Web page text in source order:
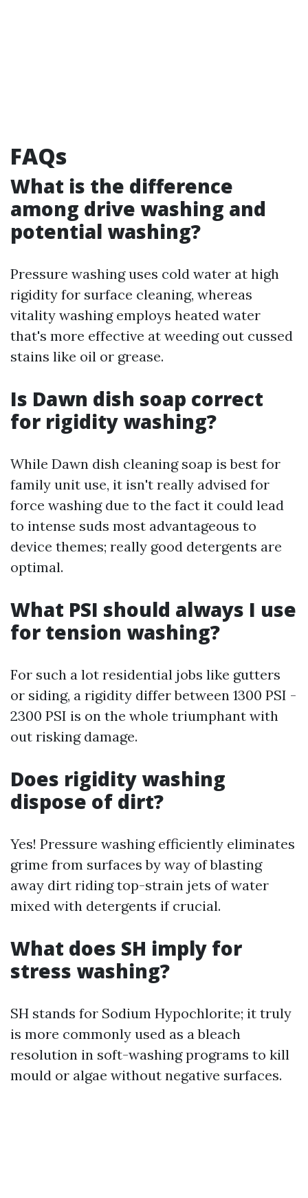
FAQs
What is the difference
among drive washing and
potential washing?
Pressure washing uses cold water at high
rigidity for surface cleaning, whereas
vitality washing employs heated water
that's more effective at weeding out cussed
stains like oil or grease.
Is Dawn dish soap correct
for rigidity washing?
While Dawn dish cleaning soap is best for
family unit use, it isn't really advised for
force washing due to the fact it could lead
to intense suds most advantageous to
device themes; really good detergents are
optimal.
What PSI should always I use
for tension washing?
For such a lot residential jobs like gutters
or siding, a rigidity differ between 1300 PSI -
2300 PSI is on the whole triumphant with
out risking damage.
Does rigidity washing
dispose of dirt?
Yes! Pressure washing efficiently eliminates
grime from surfaces by way of blasting
away dirt riding top-strain jets of water
mixed with detergents if crucial.
What does SH imply for
stress washing?
SH stands for Sodium Hypochlorite; it truly
is more commonly used as a bleach
resolution in soft-washing programs to kill
mould or algae without negative surfaces.